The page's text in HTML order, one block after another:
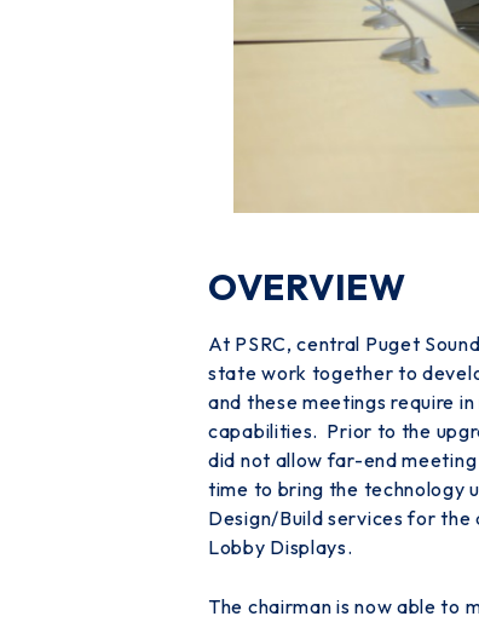
OVERVIEW
At PSRC, central Puget
state work together to
and these meetings require
capabilities. Prior to the
did not allow far-end
time to bring the technology
Design/Build services for the
Lobby Displays.
The chairman is now able to